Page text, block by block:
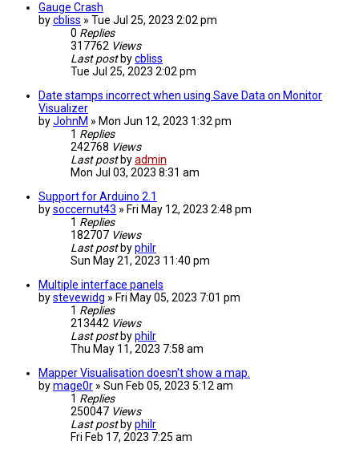
Gauge Crash
bycbliss » Tue Jul 25, 2023 2:02 pm
0 Replies
317762 Views
Last post bycbliss
Tue Jul 25, 2023 2:02 pm
Date stamps incorrect when using Save Data on Monitor
Visualizer
byJohnM » Mon Jun 12, 2023 1:32 pm
1 Replies
242768 Views
Last post byadmin
Mon Jul 03, 2023 8:31 am
Support for Arduino 2.1
bysoccernut43 » Fri May 12, 2023 2:48 pm
1 Replies
182707 Views
Last post byphilr
Sun May 21, 2023 11:40 pm
Multiple interface panels
bystevewidg » Fri May 05, 2023 7:01 pm
1 Replies
213442 Views
Last post byphilr
Thu May 11, 2023 7:58 am
Mapper Visualisation doesn't show a map.
bymage0r » Sun Feb 05, 2023 5:12 am
1 Replies
250047 Views
Last post byphilr
Fri Feb 17, 2023 7:25 am